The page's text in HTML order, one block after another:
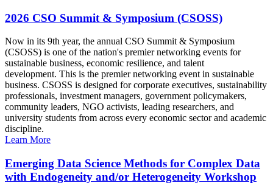
2026 CSO Summit & Symposium (CSOSS)
Now in its 9th year, the annual CSO Summit & Symposium
(CSOSS) is one of the nation's premier networking events for
sustainable business, economic resilience, and talent
development. This is the premier networking event in sustainable
business. CSOSS is designed for corporate executives, sustainability
professionals, investment managers, government policymakers,
community leaders, NGO activists, leading researchers, and
university students from across every economic sector and academic
discipline.
Learn More
Emerging Data Science Methods for Complex Data
with Endogeneity and/or Heterogeneity Workshop